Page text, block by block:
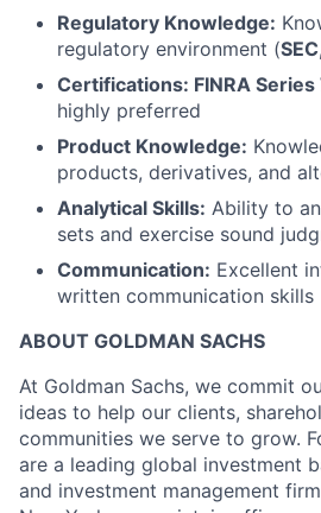
Regulatory Knowledge:
regulatory environment (
Certifications: FINRA Series
highly preferred
Product Knowledge:
products, derivatives, and
Analytical Skills: Ability to
sets and exercise sound
Communication: Excellent
written communication skills
ABOUT GOLDMAN SACHS
At Goldman Sachs, we commit
ideas to help our clients,
communities we serve to grow.
are a leading global investment
and investment management